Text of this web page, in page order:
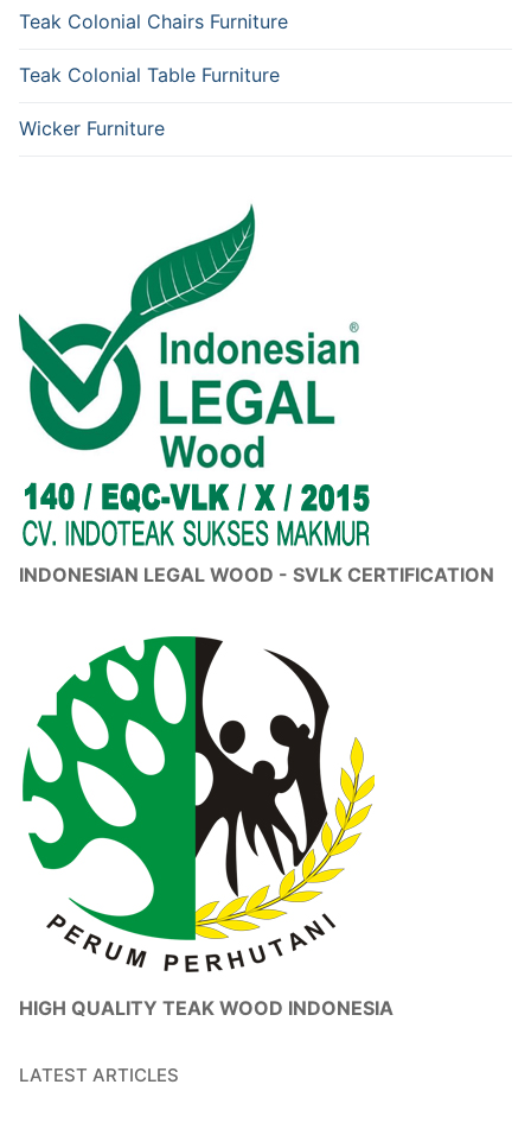
Teak Colonial Chairs Furniture
Teak Colonial Table Furniture
Wicker Furniture
INDONESIAN LEGAL WOOD - SVLK CERTIFICATION
HIGH QUALITY TEAK WOOD INDONESIA
LATEST ARTICLES